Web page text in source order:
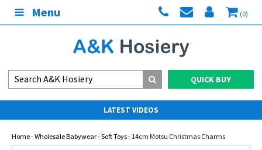
Menu (0)
QUICK BUY
LATEST VIDEOS
Home-Wholesale Babywear-Soft Toys- 14cm Motsu Christmas Charms